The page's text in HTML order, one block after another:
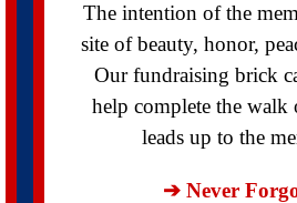
The intention of the
site of beauty, honor,
Our fundraising brick
help complete the walk
leads up to the
➔ Never